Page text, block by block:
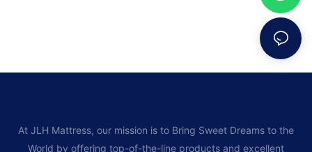
At JLH Mattress, our mission is to Bring Sweet Dreams to the
World by offering top-of-the-line products and excellent